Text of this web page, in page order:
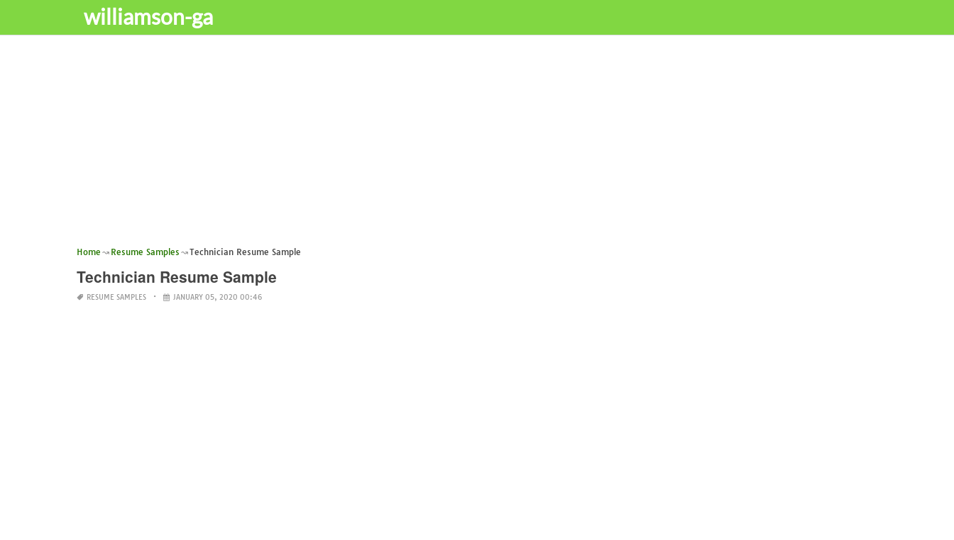
williamson-ga
Home Resume Samples Technician Resume Sample
Technician Resume Sample
RESUME SAMPLES JANUARY 05, 2020 00:46